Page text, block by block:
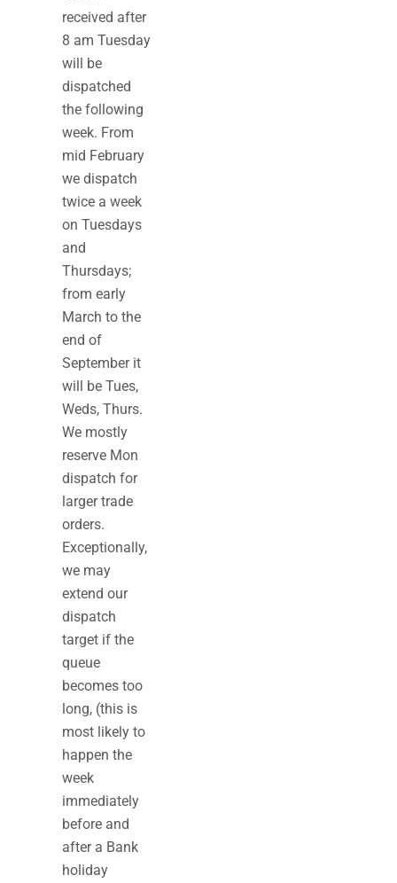
received after
8 am Tuesday
will be
dispatched
the following
week. From
mid February
we dispatch
twice a week
on Tuesdays
and
Thursdays;
from early
March to the
end of
September it
will be Tues,
Weds, Thurs.
We mostly
reserve Mon
dispatch for
larger trade
orders.
Exceptionally,
we may
extend our
dispatch
target if the
queue
becomes too
long, (this is
most likely to
happen the
week
immediately
before and
after a Bank
holiday